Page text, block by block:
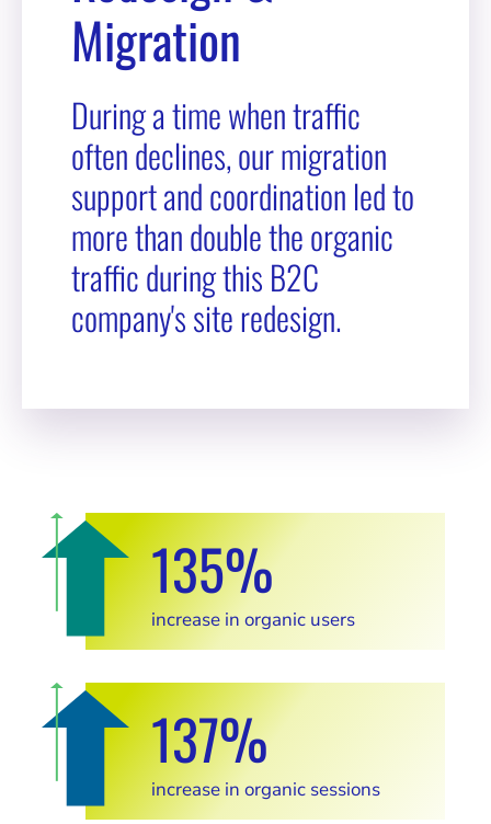
Migration
During a time when traffic
often declines, our migration
support and coordination led to
more than double the organic
traffic during this B2C
company's site redesign.
135%
increase in organic users
137%
increase in organic sessions